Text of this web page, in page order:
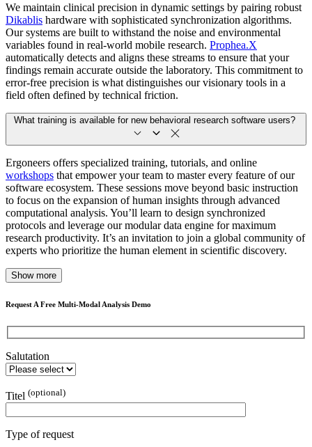
We maintain clinical precision in dynamic settings by pairing robust
Dikablis hardware with sophisticated synchronization algorithms.
Our systems are built to withstand the noise and environmental
variables found in real-world mobile research. Prophea.X
automatically detects and aligns these streams to ensure that your
findings remain accurate outside the laboratory. This commitment to
error-free precision is what distinguishes our visionary tools in a
field often defined by technical friction.
What training is available for new behavioral research software users?
Ergoneers offers specialized training, tutorials, and online
workshops that empower your team to master every feature of our
software ecosystem. These sessions move beyond basic instruction
to focus on the expansion of human insights through advanced
computational analysis. You’ll learn to design synchronized
protocols and leverage our modular data engine for maximum
research productivity. It’s an invitation to join a global community of
experts who prioritize the human element in scientific discovery.
Show more
Request A Free Multi-Modal Analysis Demo
Salutation
Titel (optional)
Type of request